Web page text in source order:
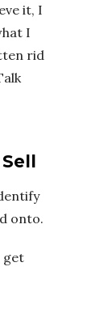
it, I
I
rid
onto.
get